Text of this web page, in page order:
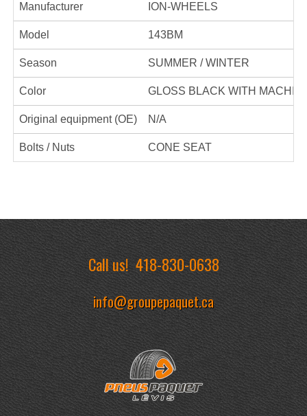
Manufacturer ION-WHEELS
Model 143BM
Season SUMMER / WINTER
Color GLOSS BLACK WITH
Original equipment (OE) N/A
Bolts / Nuts CONE SEAT
Call us!418-830-0638
info@groupepaquet.ca